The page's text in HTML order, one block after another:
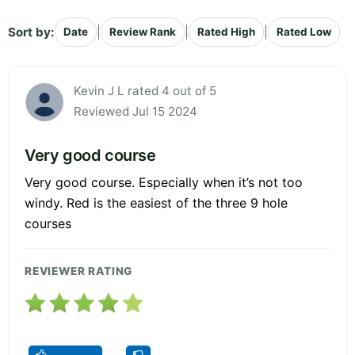
Sort by: Date Review Rank Rated High Rated Low
Kevin J L rated 4 out of 5
Reviewed Jul 15 2024
Very good course
Very good course. Especially when it’s not too
windy. Red is the easiest of the three 9 hole
courses
REVIEWER RATING